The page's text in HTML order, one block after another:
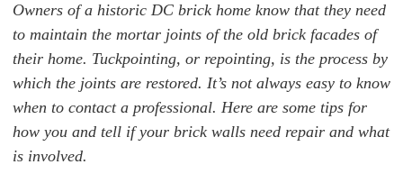
Owners of a historic DC brick home know that they need
to maintain the mortar joints of the old brick facades of
their home. Tuckpointing, or repointing, is the process by
which the joints are restored. It’s not always easy to know
when to contact a professional. Here are some tips for
how you and tell if your brick walls need repair and what
is involved.